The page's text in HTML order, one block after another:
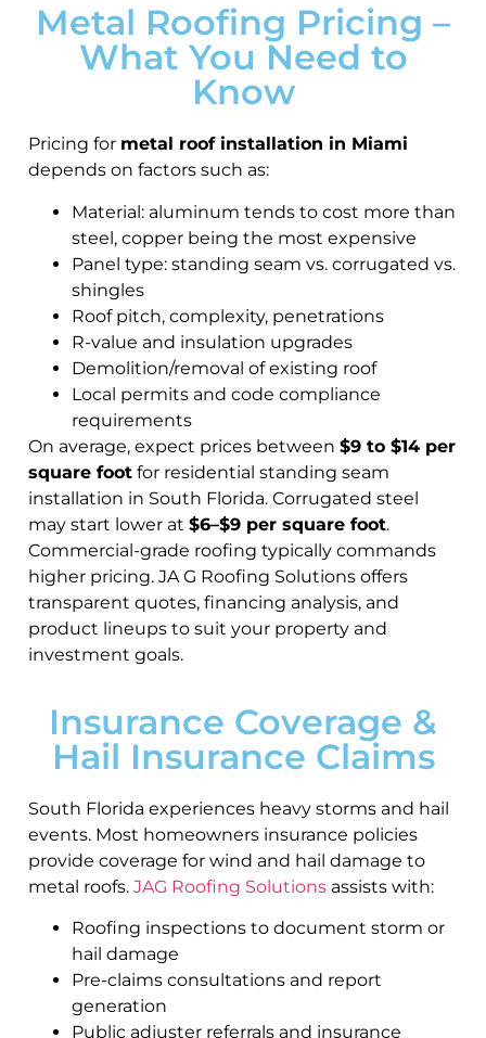
Metal Roofing Pricing –
What You Need to
Know
Pricing for metal roof installation in Miami
depends on factors such as:
Material: aluminum tends to cost more than
steel, copper being the most expensive
Panel type: standing seam vs. corrugated vs.
shingles
Roof pitch, complexity, penetrations
R-value and insulation upgrades
Demolition/removal of existing roof
Local permits and code compliance
requirements
On average, expect prices between $9 to $14 per
square foot for residential standing seam
installation in South Florida. Corrugated steel
may start lower at $6–$9 per square foot.
Commercial-grade roofing typically commands
higher pricing. JA G Roofing Solutions offers
transparent quotes, financing analysis, and
product lineups to suit your property and
investment goals.
Insurance Coverage &
Hail Insurance Claims
South Florida experiences heavy storms and hail
events. Most homeowners insurance policies
provide coverage for wind and hail damage to
metal roofs. JAG Roofing Solutions assists with:
Roofing inspections to document storm or
hail damage
Pre-claims consultations and report
generation
Public adjuster referrals and insurance